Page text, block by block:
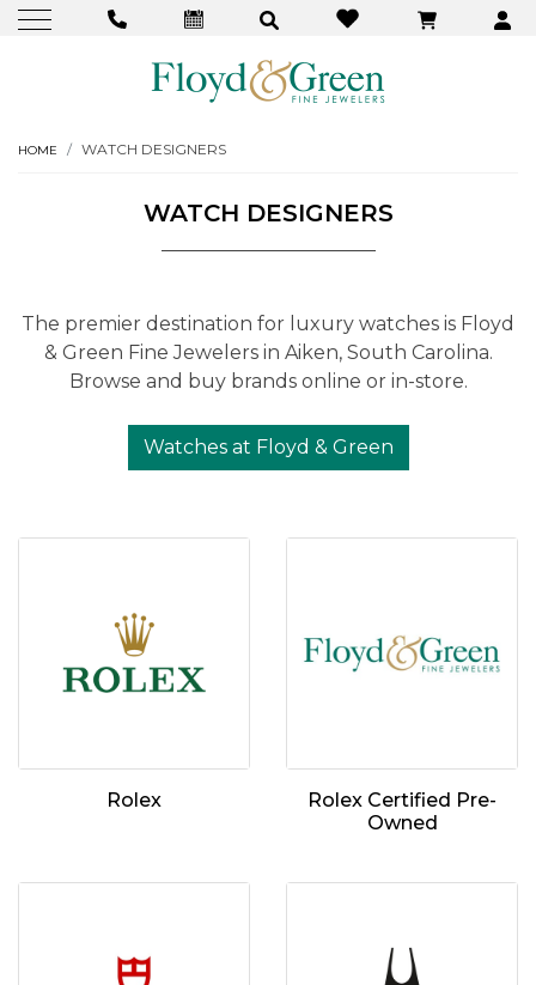
HOME WATCH DESIGNERS
WATCH DESIGNERS
The premier destination for luxury watches is Floyd
& Green Fine Jewelers in Aiken, South Carolina.
Browse and buy brands online or in-store.
Watches at Floyd & Green
Rolex
Rolex Certified Pre-
Owned